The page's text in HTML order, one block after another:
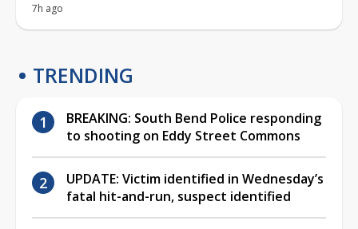
7h ago
TRENDING
BREAKING: South Bend Police responding
to shooting on Eddy Street Commons
UPDATE: Victim identified in Wednesday’s
fatal hit-and-run, suspect identified